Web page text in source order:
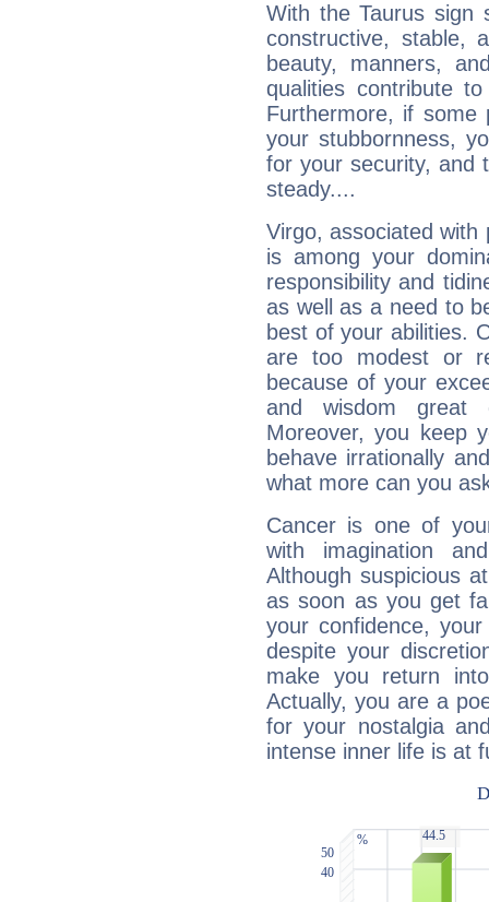
With the Taurus sign
constructive, stable,
beauty, manners,
qualities contribute
Furthermore, if some
your stubbornness,
for your security, and
steady....
Virgo, associated with
is among your
responsibility and
as well as a need to
best of your abilities.
are too modest or
because of your
and wisdom great
Moreover, you keep
behave irrationally
what more can you
Cancer is one of
with imagination
Although suspicious
as soon as you get
your confidence,
despite your
make you return
Actually, you are a
for your nostalgia
intense inner life is at